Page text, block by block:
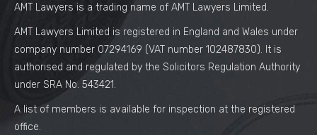
AMT Lawyers is a trading name of AMT Lawyers Limited.
AMT Lawyers Limited is registered in England and Wales under
company number 07294169 (VAT number 102487830). It is
authorised and regulated by the Solicitors Regulation Authority
under SRA No. 543421.
A list of members is available for inspection at the registered
office.